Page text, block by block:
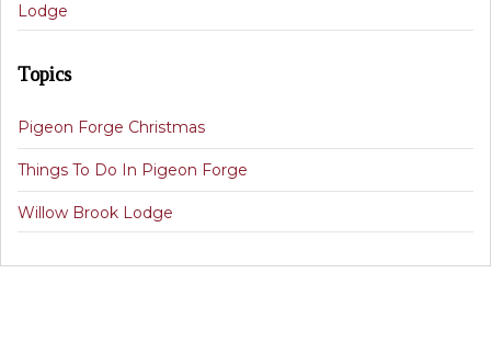
Lodge
Topics
Pigeon Forge Christmas
Things To Do In Pigeon Forge
Willow Brook Lodge